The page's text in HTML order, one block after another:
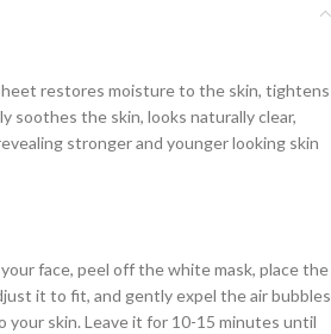
restores moisture to the skin, tightens
soothes the skin, looks naturally clear,
stronger and younger looking skin
face, peel off the white mask, place the
it to fit, and gently expel the air bubbles
your skin. Leave it for 10-15 minutes until